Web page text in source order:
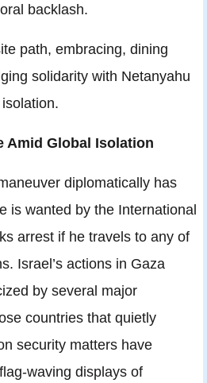
backlash.
path, embracing, dining
solidarity with Netanyahu
Amid Global Isolation
diplomatically has
is wanted by the International
arrest if he travels to any of
Israel’s actions in Gaza
by several major
countries that quietly
security matters have
waving displays of